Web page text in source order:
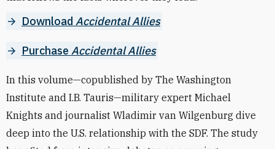
Download Accidental Allies
Purchase Accidental Allies
In this volume—copublished by The Washington
Institute and I.B. Tauris—military expert Michael
Knights and journalist Wladimir van Wilgenburg dive
deep into the U.S. relationship with the SDF. The study